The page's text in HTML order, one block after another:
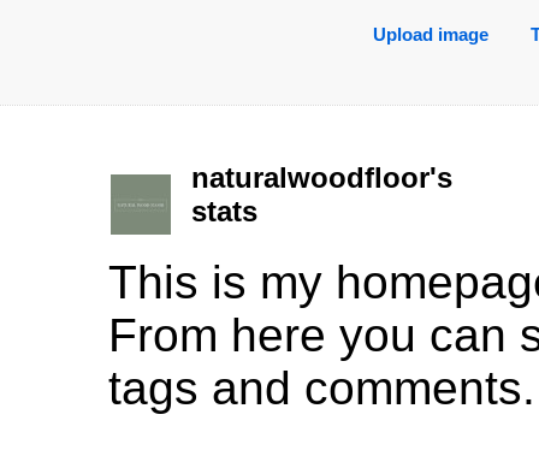
Upload image
naturalwoodfloor's
stats
This is my
From here you can
tags and comments.